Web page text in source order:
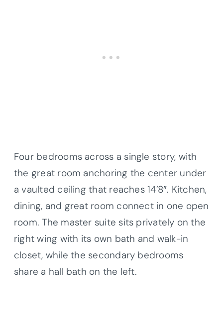
Four bedrooms across a single story, with
the great room anchoring the center under
a vaulted ceiling that reaches 14’8″. Kitchen,
dining, and great room connect in one open
room. The master suite sits privately on the
right wing with its own bath and walk-in
closet, while the secondary bedrooms
share a hall bath on the left.